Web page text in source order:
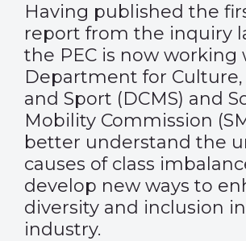
Having published the
report from the inquiry
the PEC is now working
Department for
and Sport (DCMS) and
Mobility Commission
better understand the
causes of class
develop new ways to
diversity and inclusion
industry.